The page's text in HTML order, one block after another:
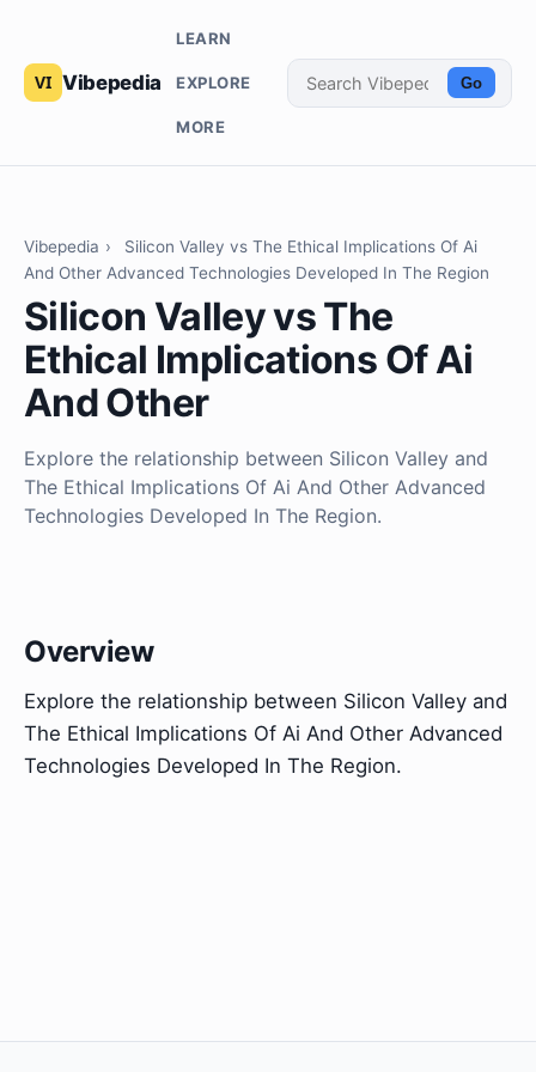
Vibepedia
LEARN
EXPLORE
MORE
Go
Vibepedia ›
Silicon Valley vs The Ethical Implications Of Ai
And Other Advanced Technologies Developed In The Region
Silicon Valley vs The
Ethical Implications Of Ai
And Other
Explore the relationship between Silicon Valley and
The Ethical Implications Of Ai And Other Advanced
Technologies Developed In The Region.
Overview
Explore the relationship between Silicon Valley and
The Ethical Implications Of Ai And Other Advanced
Technologies Developed In The Region.